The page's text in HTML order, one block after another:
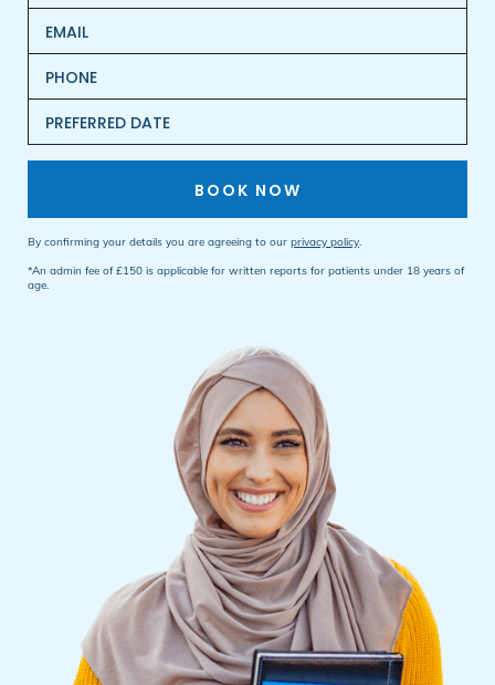
BOOK NOW
By confirming your details you are agreeing to our privacy policy
*An admin fee of £150 is applicable for written reports for patients under 18 years of
age.